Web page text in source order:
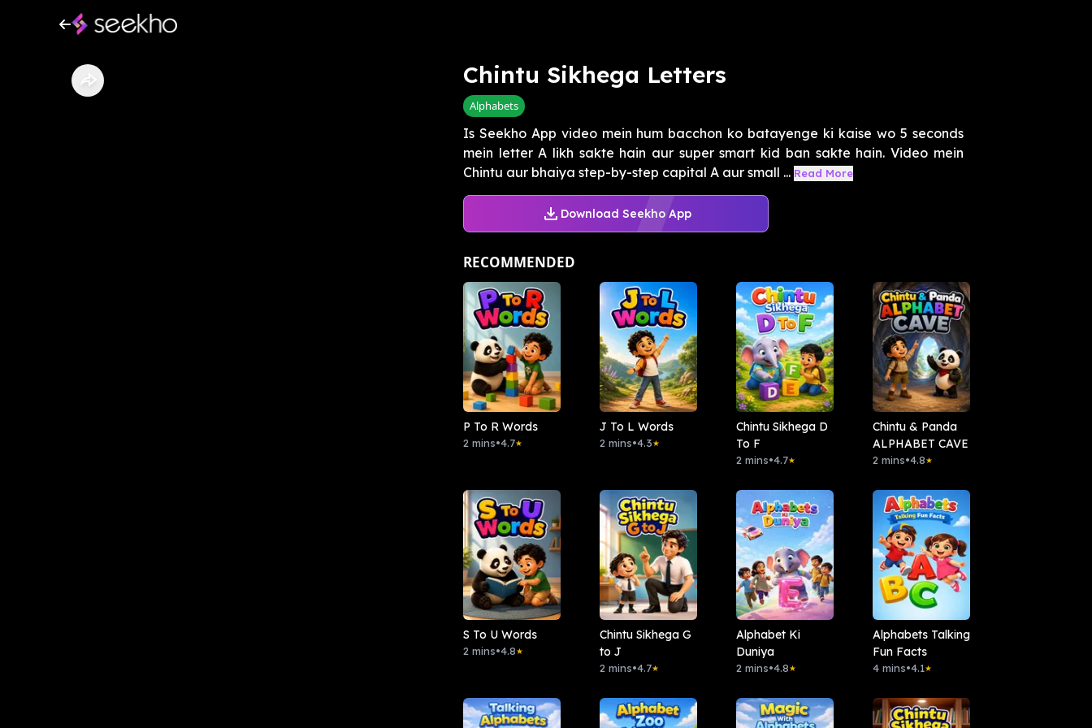
Chintu Sikhega Letters
Alphabets
Is Seekho App video mein hum bacchon ko batayenge ki kaise wo 5 seconds
mein letter A likh sakte hain aur super smart kid ban sakte hain. Video mein
Chintu aur bhaiya step-by-step capital A aur small ... Read More
Download Seekho App
RECOMMENDED
P To R Words
2 mins•4.7★
J To L Words
2 mins•4.3★
Chintu Sikhega D
To F
2 mins•4.7★
Chintu & Panda
ALPHABET CAVE
2 mins•4.8★
S To U Words
2 mins•4.8★
Chintu Sikhega G
to J
2 mins•4.7★
Alphabet Ki
Duniya
2 mins•4.8★
Alphabets Talking
Fun Facts
4 mins•4.1★